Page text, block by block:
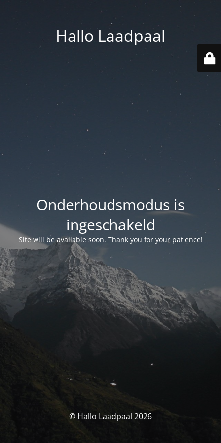
Hallo Laadpaal
Onderhoudsmodus is
ingeschakeld
Site will be available soon. Thank you for your patience!
© Hallo Laadpaal 2026